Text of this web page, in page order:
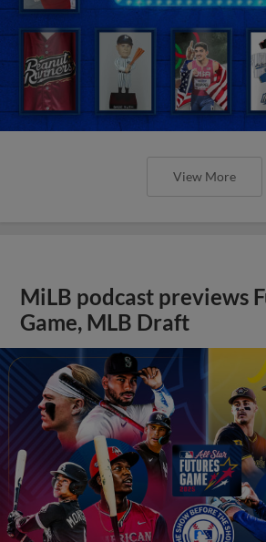
View More
MiLB podcast previews
Game, MLB Draft